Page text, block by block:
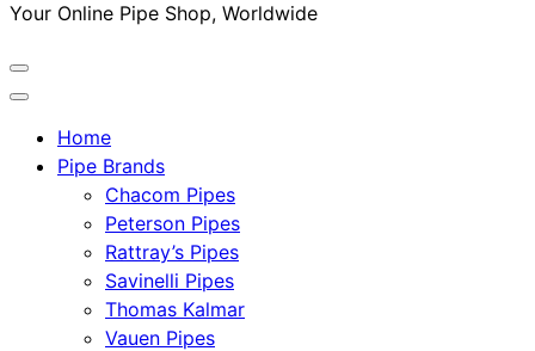
Your Online Pipe Shop, Worldwide
Home
Pipe Brands
Chacom Pipes
Peterson Pipes
Rattray’s Pipes
Savinelli Pipes
Thomas Kalmar
Vauen Pipes